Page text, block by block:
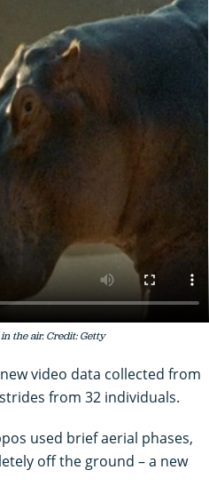
the air. Credit: Getty
video data collected from
from 32 individuals.
used brief aerial phases,
off the ground – a new